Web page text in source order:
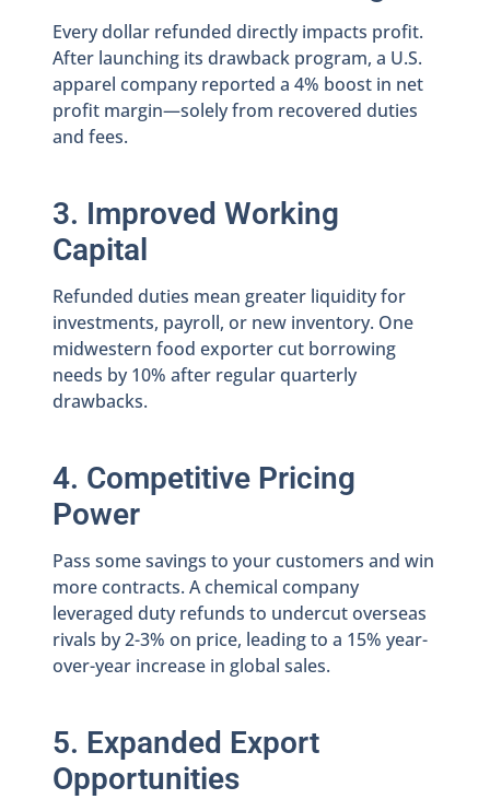
Every dollar refunded directly impacts profit.
After launching its drawback program, a U.S.
apparel company reported a 4% boost in net
profit margin—solely from recovered duties
and fees.
3. Improved Working
Capital
Refunded duties mean greater liquidity for
investments, payroll, or new inventory. One
midwestern food exporter cut borrowing
needs by 10% after regular quarterly
drawbacks.
4. Competitive Pricing
Power
Pass some savings to your customers and win
more contracts. A chemical company
leveraged duty refunds to undercut overseas
rivals by 2-3% on price, leading to a 15% year-
over-year increase in global sales.
5. Expanded Export
Opportunities